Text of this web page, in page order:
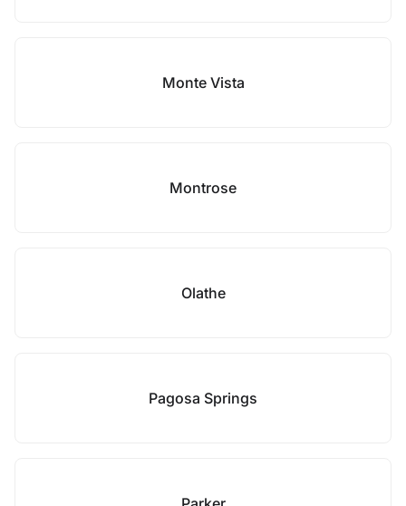
Monte Vista
Montrose
Olathe
Pagosa Springs